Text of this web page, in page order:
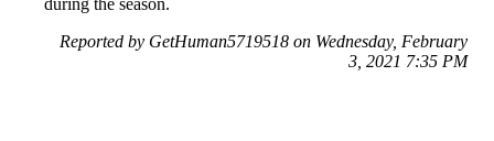
during the season.
Reported by GetHuman5719518 on Wednesday, February
3, 2021 7:35 PM